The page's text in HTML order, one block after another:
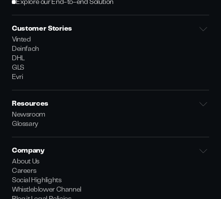
Explore our End-to-end Solution
Customer Stories
Vinted
Deinfach
DHL
GLS
Evri
Resources
Newsroom
Glossary
Company
About Us
Careers
Social Highlights
Whistleblower Channel